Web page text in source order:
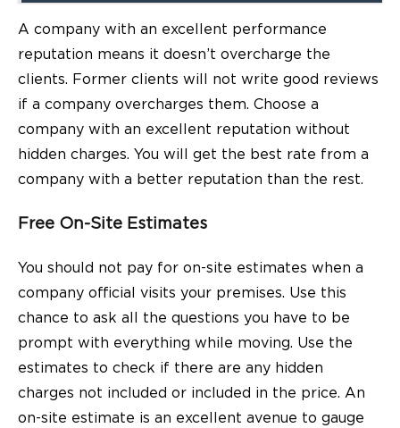
A company with an excellent performance
reputation means it doesn’t overcharge the
clients. Former clients will not write good reviews
if a company overcharges them. Choose a
company with an excellent reputation without
hidden charges. You will get the best rate from a
company with a better reputation than the rest.
Free On-Site Estimates
You should not pay for on-site estimates when a
company official visits your premises. Use this
chance to ask all the questions you have to be
prompt with everything while moving. Use the
estimates to check if there are any hidden
charges not included or included in the price. An
on-site estimate is an excellent avenue to gauge